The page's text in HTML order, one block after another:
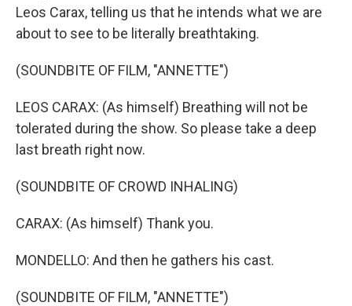
Leos Carax, telling us that he intends what we are
about to see to be literally breathtaking.
(SOUNDBITE OF FILM, "ANNETTE")
LEOS CARAX: (As himself) Breathing will not be
tolerated during the show. So please take a deep
last breath right now.
(SOUNDBITE OF CROWD INHALING)
CARAX: (As himself) Thank you.
MONDELLO: And then he gathers his cast.
(SOUNDBITE OF FILM, "ANNETTE")